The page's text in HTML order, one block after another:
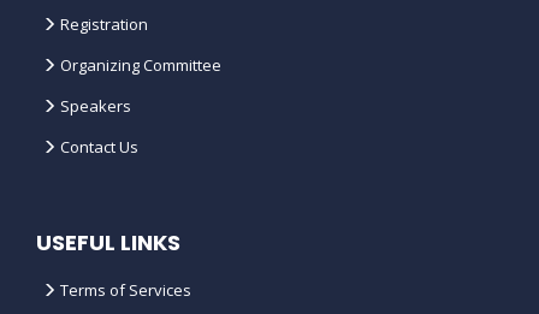
TO CANCEL MY REGISTRATION ?
IS THERE FUNDING AVAILABLE TO
WHAT IS THE CANCELLATION
POLICY FOR THE CONFERENCE ?
Registration
Organizing Committee
Speakers
Contact Us
USEFUL LINKS
Terms of Services